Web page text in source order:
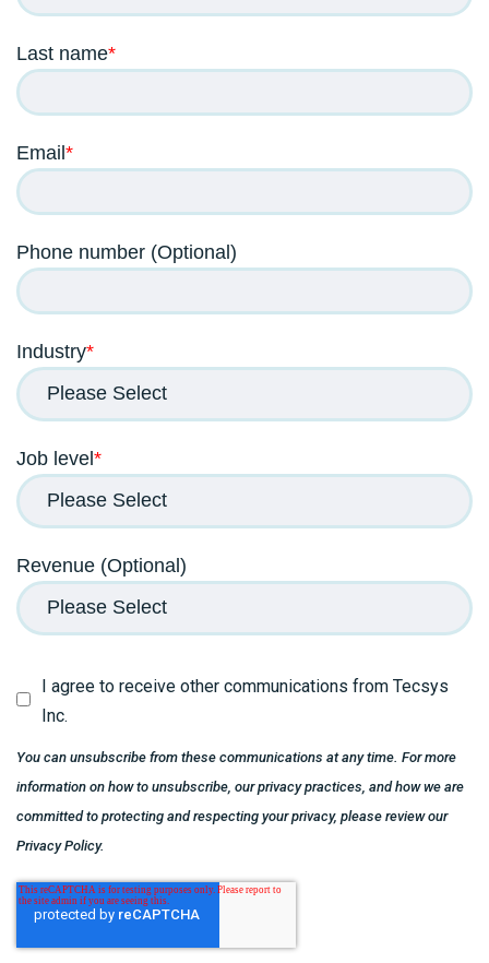
Last name*
Email*
Phone number (Optional)
Industry*
Job level*
Revenue (Optional)
I agree to receive other communications from Tecsys
Inc.
You can unsubscribe from these communications at any time. For more
information on how to unsubscribe, our privacy practices, and how we are
committed to protecting and respecting your privacy, please review our
Privacy Policy.